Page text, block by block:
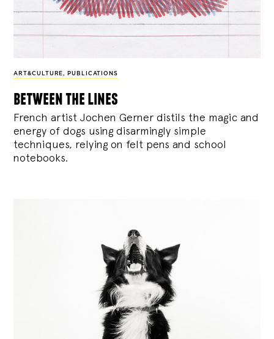
ART&CULTURE, PUBLICATIONS
between the lines
French artist Jochen Gerner distils the magic and
energy of dogs using disarmingly simple
techniques, relying on felt pens and school
notebooks.